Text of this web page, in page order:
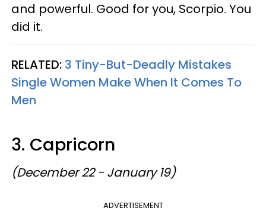
and powerful. Good for you, Scorpio. You
did it.
RELATED: 3 Tiny-But-Deadly Mistakes
Single Women Make When It Comes To
Men
3. Capricorn
(December 22 - January 19)
ADVERTISEMENT